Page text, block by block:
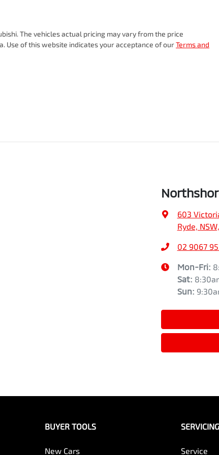
. The vehicles actual pricing may vary from the price
Use of this website indicates your acceptance of ourTerms and
603
Ryde,
02 9067
Mon-Fri:
Sat:
Sun:
BUYER TOOLS
New Cars Service